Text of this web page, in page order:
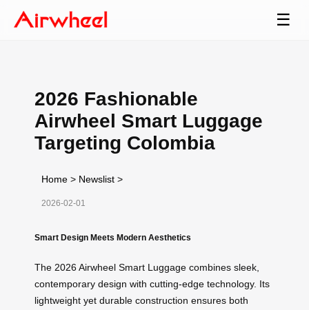
☰
2026 Fashionable
Airwheel Smart Luggage
Targeting Colombia
Home > Newslist >
2026-02-01
Smart Design Meets Modern Aesthetics
The 2026 Airwheel Smart Luggage combines sleek,
contemporary design with cutting-edge technology. Its
lightweight yet durable construction ensures both